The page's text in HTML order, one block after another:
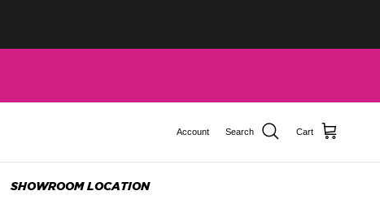
Account Search Cart
SHOWROOM LOCATION